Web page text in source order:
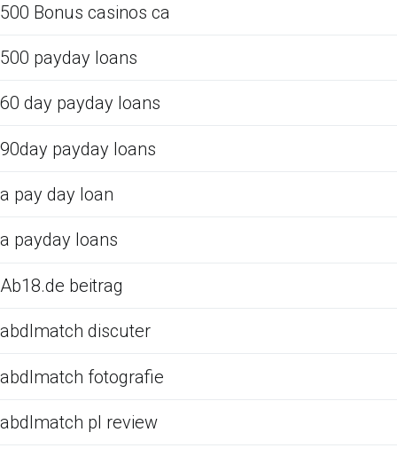
500 Bonus casinos ca
500 payday loans
60 day payday loans
90day payday loans
a pay day loan
a payday loans
Ab18.de beitrag
abdlmatch discuter
abdlmatch fotografie
abdlmatch pl review